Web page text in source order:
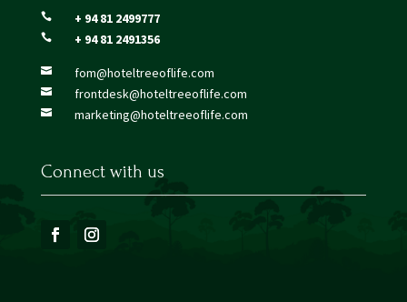
 + 94 81 2499777
 + 94 81 2491356
 fom@hoteltreeoflife.com
 frontdesk@hoteltreeoflife.com
 marketing@hoteltreeoflife.com
Connect with us